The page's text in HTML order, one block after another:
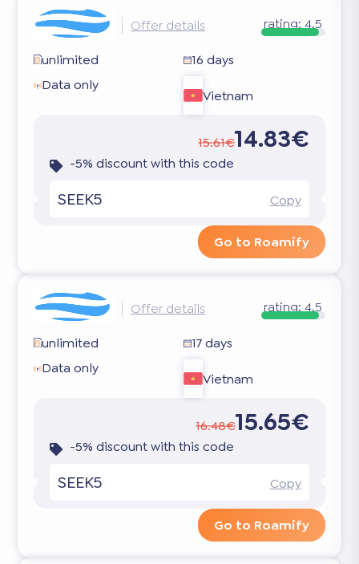
Offer details rating: 4.5
unlimited
16 days
Data only
Vietnam
15.61€14.83€
-5% discount with this code
SEEK5 Copy
Go to Roamify
Offer details rating: 4.5
unlimited
17 days
Data only
Vietnam
16.48€15.65€
-5% discount with this code
SEEK5 Copy
Go to Roamify